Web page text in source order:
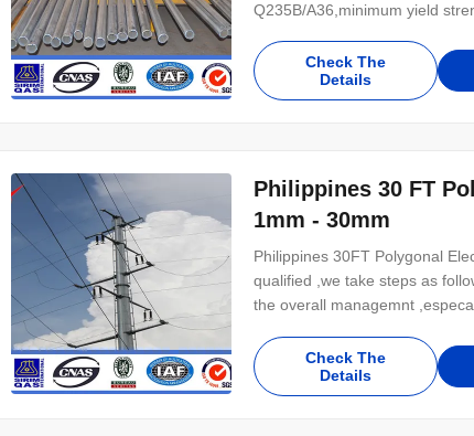
Q235B/A36,minimum yield
Check The
Details
Philippines 30 FT
1mm - 30mm
Philippines 30FT Polygonal
qualified ,we take steps as
the overall managemnt
Check The
Details